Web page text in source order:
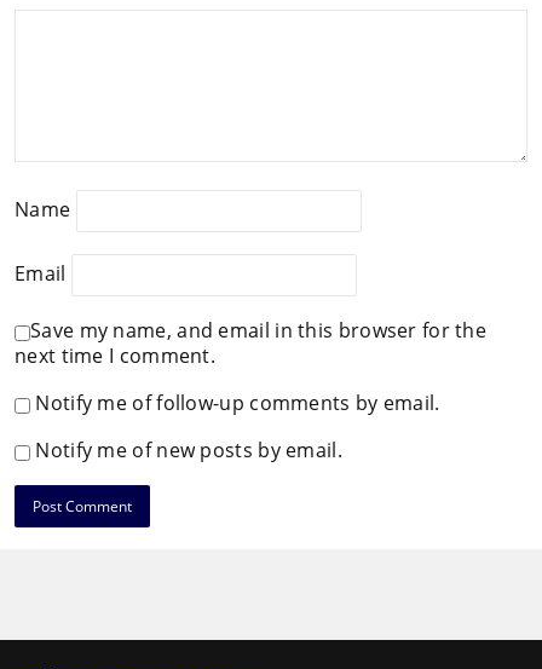
Name
Email
Save my name, and email in this browser for the
next time I comment.
Notify me of follow-up comments by email.
Notify me of new posts by email.